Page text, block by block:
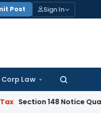
Post Sign In
Corp Law
Search
for:
148 Notice Quashed as